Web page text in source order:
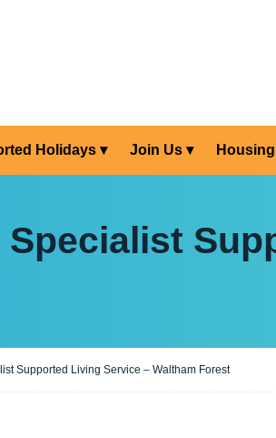
Holidays Join Us
Supported Living Service – Waltham Forest